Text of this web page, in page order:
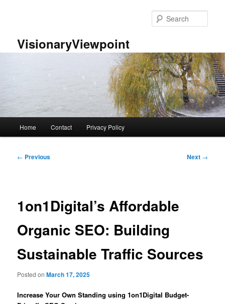
VisionaryViewpoint
Home Contact Privacy Policy
Post
← Previous Next →
1on1Digital’s Affordable
Organic SEO: Building
Sustainable Traffic Sources
Posted onMarch 17, 2025
Increase Your Own Standing using 1on1Digital Budget-